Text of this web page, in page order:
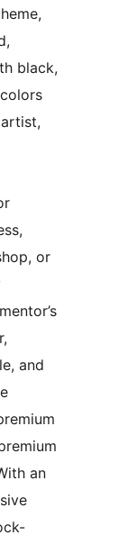
black,
or
and
an